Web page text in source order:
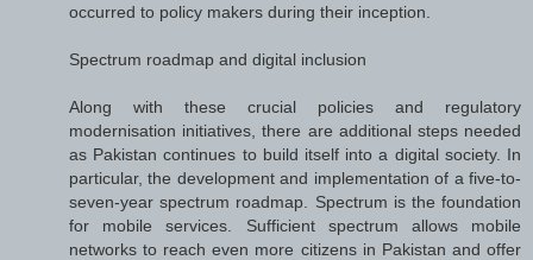
occurred to policy makers during their inception.
Spectrum roadmap and digital inclusion
Along with these crucial policies and regulatory
modernisation initiatives, there are additional steps needed
as Pakistan continues to build itself into a digital society. In
particular, the development and implementation of a five-to-
seven-year spectrum roadmap. Spectrum is the foundation
for mobile services. Sufficient spectrum allows mobile
networks to reach even more citizens in Pakistan and offer